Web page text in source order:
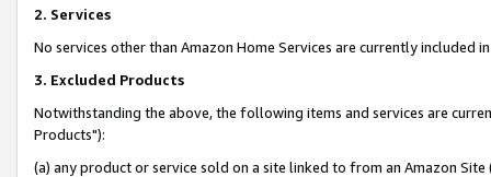
2. Services
No services other than Amazon Home Services are currently included
3. Excluded Products
Notwithstanding the above, the following items and services are
Products"):
(a) any product or service sold on a site linked to from an Amazon